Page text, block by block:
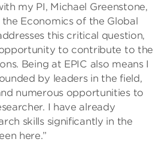
my PI, Michael Greenstone,
Economics of the Global
this critical question,
to contribute to the
Being at EPIC also means I
by leaders in the field,
numerous opportunities to
I have already
skills significantly in the
here.”